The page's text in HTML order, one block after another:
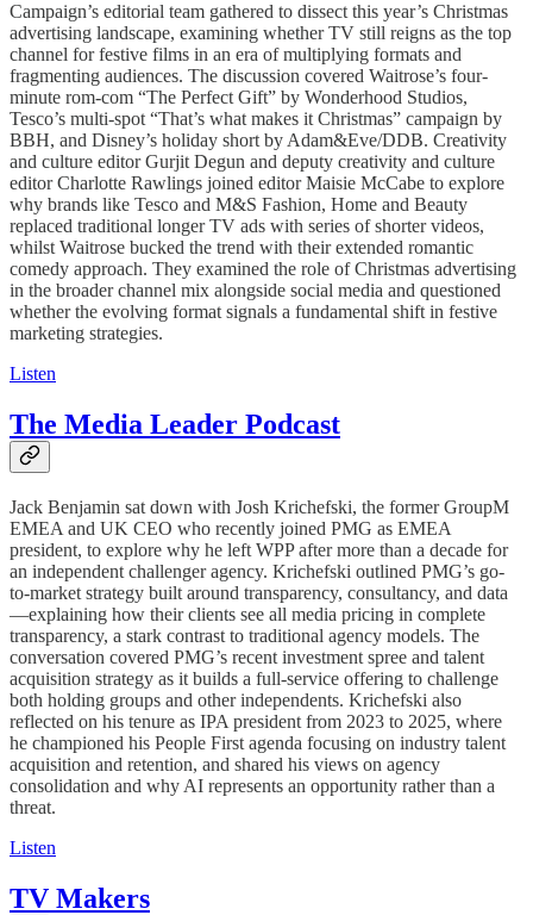
Campaign’s editorial team gathered to dissect this year’s Christmas
advertising landscape, examining whether TV still reigns as the top
channel for festive films in an era of multiplying formats and
fragmenting audiences. The discussion covered Waitrose’s four-
minute rom-com “The Perfect Gift” by Wonderhood Studios,
Tesco’s multi-spot “That’s what makes it Christmas” campaign by
BBH, and Disney’s holiday short by Adam&Eve/DDB. Creativity
and culture editor Gurjit Degun and deputy creativity and culture
editor Charlotte Rawlings joined editor Maisie McCabe to explore
why brands like Tesco and M&S Fashion, Home and Beauty
replaced traditional longer TV ads with series of shorter videos,
whilst Waitrose bucked the trend with their extended romantic
comedy approach. They examined the role of Christmas advertising
in the broader channel mix alongside social media and questioned
whether the evolving format signals a fundamental shift in festive
marketing strategies.
Listen
The Media Leader Podcast
Jack Benjamin sat down with Josh Krichefski, the former GroupM
EMEA and UK CEO who recently joined PMG as EMEA
president, to explore why he left WPP after more than a decade for
an independent challenger agency. Krichefski outlined PMG’s go-
to-market strategy built around transparency, consultancy, and data
—explaining how their clients see all media pricing in complete
transparency, a stark contrast to traditional agency models. The
conversation covered PMG’s recent investment spree and talent
acquisition strategy as it builds a full-service offering to challenge
both holding groups and other independents. Krichefski also
reflected on his tenure as IPA president from 2023 to 2025, where
he championed his People First agenda focusing on industry talent
acquisition and retention, and shared his views on agency
consolidation and why AI represents an opportunity rather than a
threat.
Listen
TV Makers